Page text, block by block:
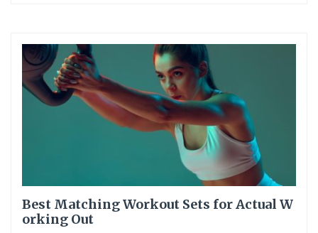
Best Matching Workout Sets for Actual W
orking Out